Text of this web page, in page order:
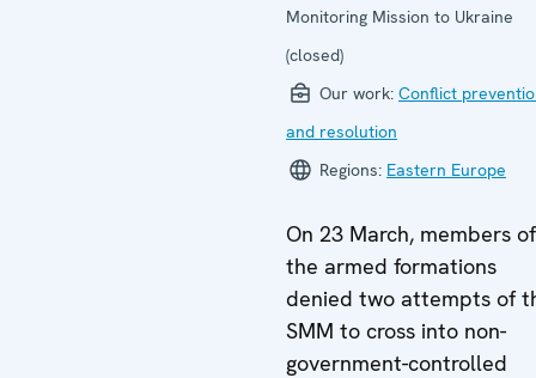
Monitoring Mission to Ukraine
(closed)
Our work: Conflict
and resolution
Regions: Eastern Europe
On 23 March, members of
the armed formations
denied two attempts of
SMM to cross into non-
government-controlled